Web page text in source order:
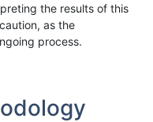
the results of this
as the
process.